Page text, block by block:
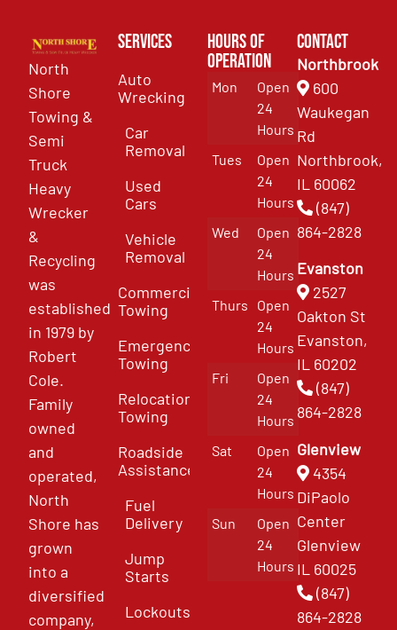
North
Shore
Towing &
Semi
Truck
Heavy
Wrecker
&
Recycling
was
established
in 1979 by
Robert
Cole.
Family
owned
and
operated,
North
Shore has
grown
into a
diversified
company,
Services
Auto
Wrecking
Car
Removal
Used
Cars
Vehicle
Removal
Commercial
Towing
Emergency
Towing
Relocation
Towing
Roadside
Assistance
Fuel
Delivery
Jump
Starts
Lockouts
Hours of
Operation
Mon
Open
24
Hours
Tues
Open
24
Hours
Wed
Open
24
Hours
Thurs
Open
24
Hours
Fri
Open
24
Hours
Sat
Open
24
Hours
Sun
Open
24
Hours
Contact
Northbrook
600
Waukegan
Rd
Northbrook,
IL 60062
(847)
864-2828
Evanston
2527
Oakton St
Evanston,
IL 60202
(847)
864-2828
Glenview
4354
DiPaolo
Center
Glenview
IL 60025
(847)
864-2828